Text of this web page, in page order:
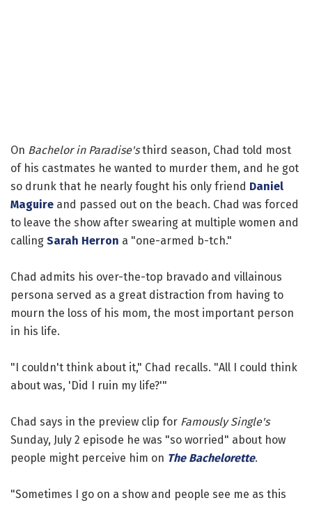
On Bachelor in Paradise'sthird season, Chad told most
of his castmates he wanted to murder them, and he got
so drunk that he nearly fought his only friend Daniel
Maguire and passed out on the beach. Chad was forced
to leave the show after swearing at multiple women and
calling Sarah Herron a "one-armed b-tch."
Chad admits his over-the-top bravado and villainous
persona served as a great distraction from having to
mourn the loss of his mom, the most important person
in his life.
"I couldn't think about it," Chad recalls. "All I could think
about was, 'Did I ruin my life?'"
Chad says in the preview clip for Famously Single's
Sunday, July 2 episode he was "so worried" about how
people might perceive him on The Bachelorette.
"Sometimes I go on a show and people see me as this